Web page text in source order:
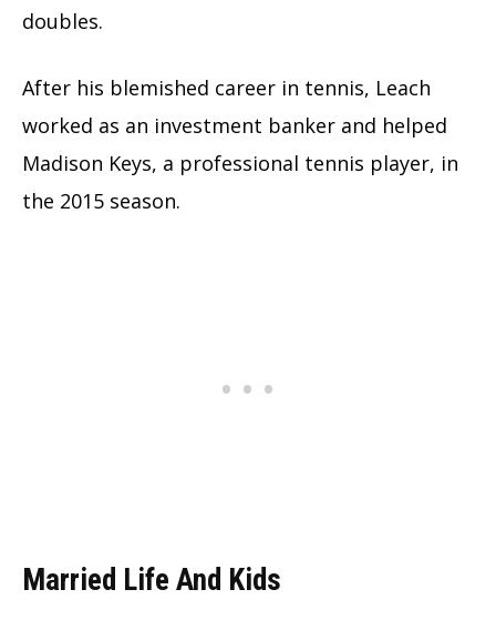
doubles.
After his blemished career in tennis, Leach
worked as an investment banker and helped
Madison Keys, a professional tennis player, in
the 2015 season.
Married Life And Kids